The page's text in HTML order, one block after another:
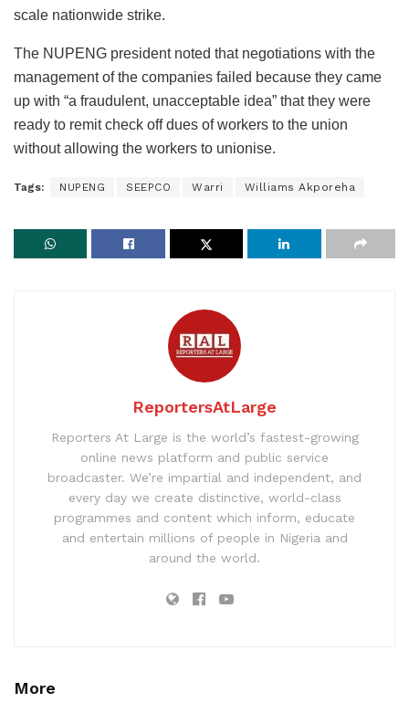
scale nationwide strike.
The NUPENG president noted that negotiations with the
management of the companies failed because they came
up with “a fraudulent, unacceptable idea” that they were
ready to remit check off dues of workers to the union
without allowing the workers to unionise.
Tags: NUPENG SEEPCO Warri Williams Akporeha
ReportersAtLarge
Reporters At Large is the world’s fastest-growing
online news platform and public service
broadcaster. We’re impartial and independent, and
every day we create distinctive, world-class
programmes and content which inform, educate
and entertain millions of people in Nigeria and
around the world.
More